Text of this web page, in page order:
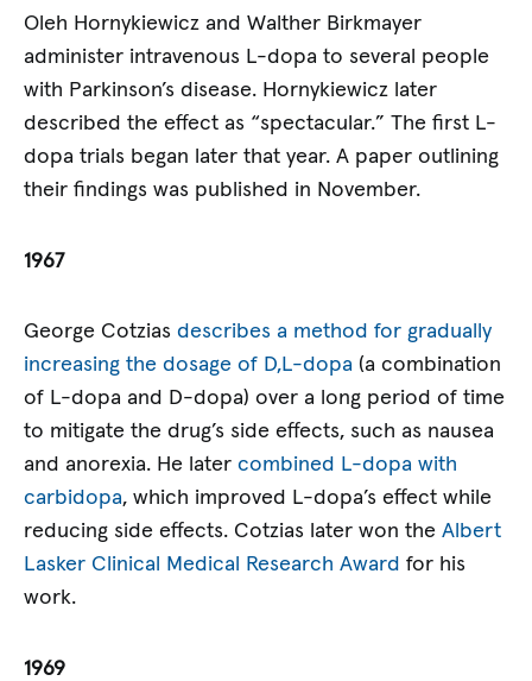
Oleh Hornykiewicz and Walther Birkmayer
administer intravenous L-dopa to several people
with Parkinson’s disease. Hornykiewicz later
described the effect as “spectacular.” The first L-
dopa trials began later that year. A paper outlining
their findings was published in November.
1967
George Cotziasdescribes a method for gradually
increasing the dosage of D,L-dopa (a combination
of L-dopa and D-dopa) over a long period of time
to mitigate the drug’s side effects, such as nausea
and anorexia. He latercombined L-dopa with
carbidopa, which improved L-dopa’s effect while
reducing side effects. Cotzias later won theAlbert
Lasker Clinical Medical Research Award for his
work.
1969